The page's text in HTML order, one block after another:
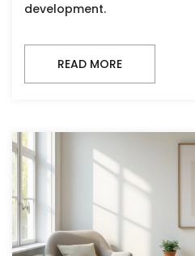
development.
READ MORE